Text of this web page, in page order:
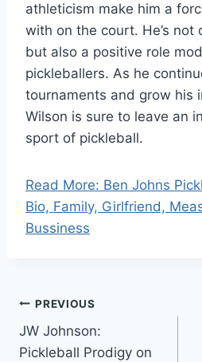
athleticism make him a
with on the court. He’s not
but also a positive role
pickleballers. As he
tournaments and grow his
Wilson is sure to leave an
sport of pickleball.
Read More: Ben Johns
Bio, Family, Girlfriend,
Bussiness
Post
navigation
PREVIOUS
JW Johnson:
Pickleball Prodigy on